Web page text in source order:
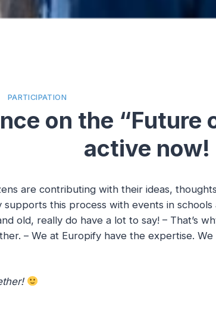
PARTICIPATION
on the “Future
active now!
are contributing with their ideas,
supports this process with events in schools
old, really do have a lot to say! – That’s
– We at Europify have the expertise.